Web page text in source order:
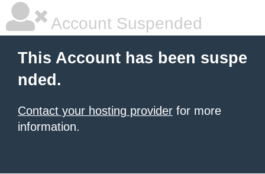
Account Suspended
This Account has been suspe
nded.
Contact your hosting provider for more
information.